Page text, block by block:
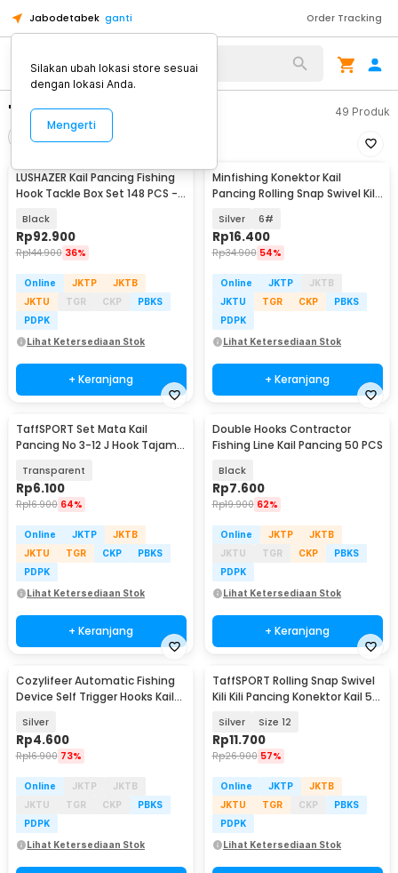
Jabodetabek ganti Order Tracking
"kail pancing" 49 Produk
Urutkan
LUSHAZER Kail Pancing Fishing
Hook Tackle Box Set 148 PCS -
Black
Rp92.900
Rp144.900 36%
Online JKTP
JKTB
JKTU
TGR CKP
PBKS
PDPK
Lihat Ketersediaan Stok
+ Keranjang
Minfishing Konektor Kail
Pancing Rolling Snap Swivel Kili
Silver 6#
Rp16.400
Rp34.900 54%
Online JKTP
JKTB
JKTU
TGR CKP
PBKS
PDPK
Lihat Ketersediaan Stok
+ Keranjang
TaffSPORT Set Mata Kail
Pancing No 3-12 J Hook Tajam
Transparent
Rp6.100
Rp16.900 64%
Online JKTP
JKTB
JKTU
TGR CKP
PBKS
PDPK
Lihat Ketersediaan Stok
+ Keranjang
Double Hooks Contractor
Fishing Line Kail Pancing 50 PCS
Black
Rp7.600
Rp19.900 62%
Online JKTP
JKTB
JKTU
TGR CKP
PBKS
PDPK
Lihat Ketersediaan Stok
+ Keranjang
Cozylifeer Automatic Fishing
Device Self Trigger Hooks Kail
Silver
Rp4.600
Rp16.900 73%
Online JKTP
JKTB
JKTU
TGR CKP
PBKS
PDPK
Lihat Ketersediaan Stok
TaffSPORT Rolling Snap Swivel
Kili Kili Pancing Konektor Kail 50
Silver Size 12
Rp11.700
Rp26.900 57%
Online JKTP
JKTB
JKTU
TGR CKP
PBKS
PDPK
Lihat Ketersediaan Stok
Silakan ubah lokasi store sesuai
dengan lokasi Anda.
Mengerti